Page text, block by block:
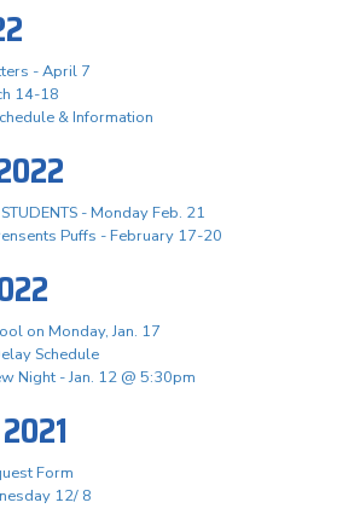
- April 7
14-18
& Information
- Monday Feb. 21
Puffs - February 17-20
on Monday, Jan. 17
Schedule
Night - Jan. 12 @ 5:30pm
Form
12/ 8